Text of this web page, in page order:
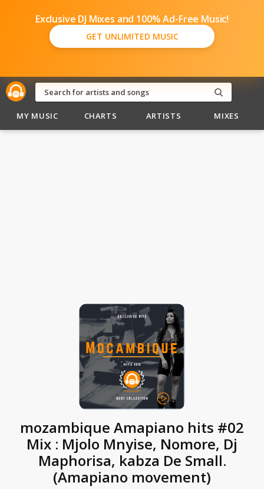
Exclusive DJ Mixes and 100% Ad-Free Music!
GET UNLIMITED MUSIC
MY MUSIC CHARTS ARTISTS MIXES
mozambique Amapiano hits #02
Mix : Mjolo Mnyise, Nomore, Dj
Maphorisa, kabza De Small.
(Amapiano movement)